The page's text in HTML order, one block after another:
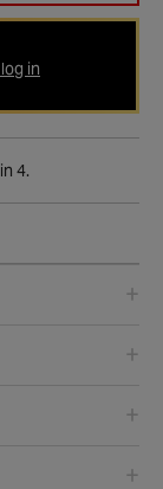
in
4.